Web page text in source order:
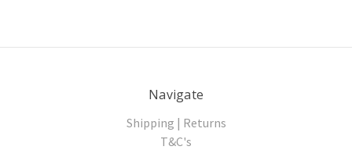
Navigate
Shipping | Returns
T&C's